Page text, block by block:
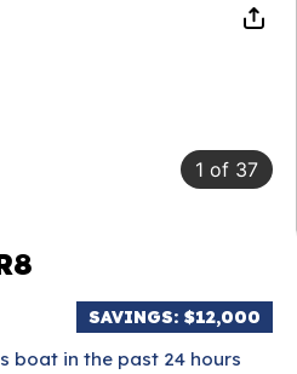
1 of 37
SAVINGS: $12,000
boat in the past 24 hours